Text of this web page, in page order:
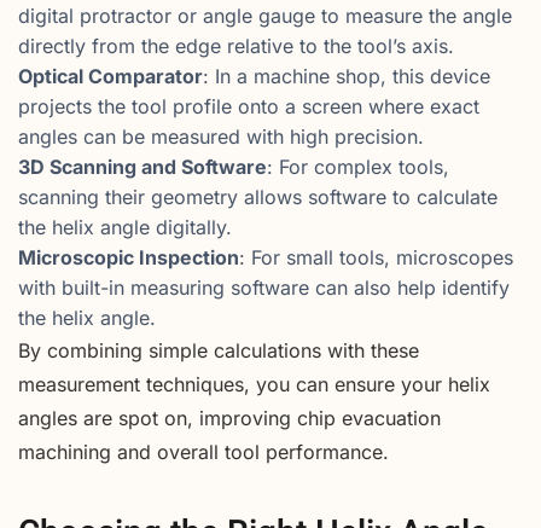
digital protractor or angle gauge to measure the angle
directly from the edge relative to the tool’s axis.
Optical Comparator: In a machine shop, this device
projects the tool profile onto a screen where exact
angles can be measured with high precision.
3D Scanning and Software: For complex tools,
scanning their geometry allows software to calculate
the helix angle digitally.
Microscopic Inspection: For small tools, microscopes
with built-in measuring software can also help identify
the helix angle.
By combining simple calculations with these
measurement techniques, you can ensure your helix
angles are spot on, improving chip evacuation
machining and overall tool performance.